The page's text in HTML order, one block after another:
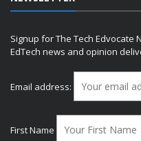
Signup for The Tech
EdTech news and opinion
Email address:
First Name